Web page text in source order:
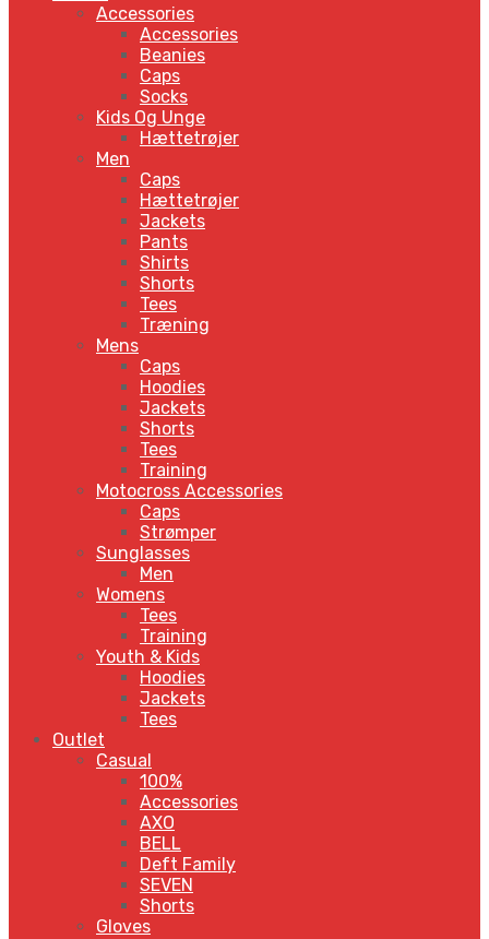
Accessories
Accessories
Beanies
Caps
Socks
Kids Og Unge
Hættetrøjer
Men
Caps
Hættetrøjer
Jackets
Pants
Shirts
Shorts
Tees
Træning
Mens
Caps
Hoodies
Jackets
Shorts
Tees
Training
Motocross Accessories
Caps
Strømper
Sunglasses
Men
Womens
Tees
Training
Youth & Kids
Hoodies
Jackets
Tees
Outlet
Casual
100%
Accessories
AXO
BELL
Deft Family
SEVEN
Shorts
Gloves